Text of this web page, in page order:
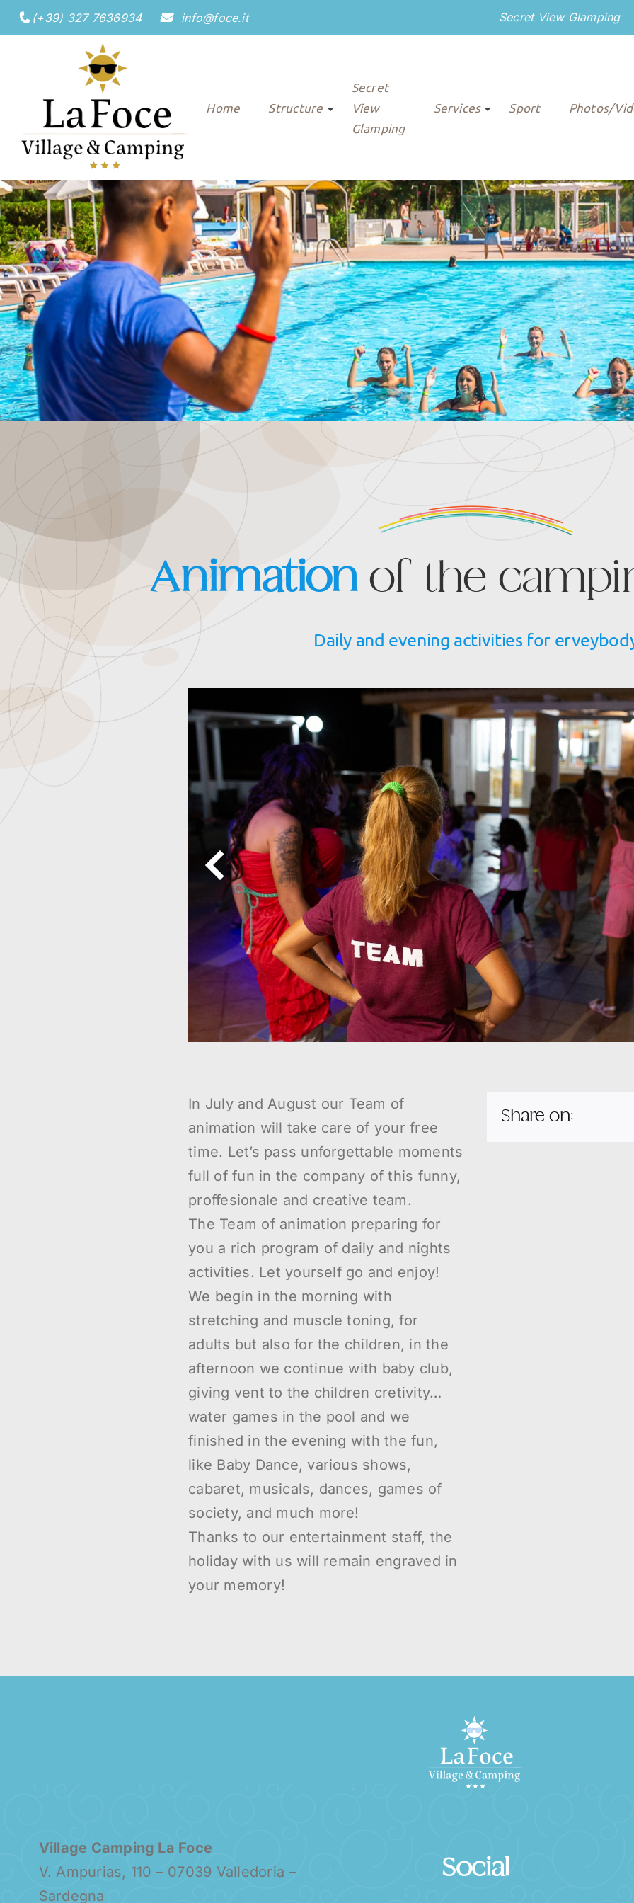
(+39) 327 7636934 info@foce.it Secret View Glamping
Home Structure
Secret
View
Glamping
Services Sport Photos/
Animationof the
Daily and evening activities for
In July and August our Team of
animation will take care of your free
time. Let’s pass unforgettable moments
full of fun in the company of this funny,
proffesionale and creative team.
The Team of animation preparing for
you a rich program of daily and nights
activities. Let yourself go and enjoy!
We begin in the morning with
stretching and muscle toning, for
adults but also for the children, in the
afternoon we continue with baby club,
giving vent to the children cretivity…
water games in the pool and we
finished in the evening with the fun,
like Baby Dance, various shows,
cabaret, musicals, dances, games of
society, and much more!
Thanks to our entertainment staff, the
holiday with us will remain engraved in
your memory!
Share on:
Village Camping La Foce
V. Ampurias, 110 – 07039 Valledoria –
Sardegna
Social